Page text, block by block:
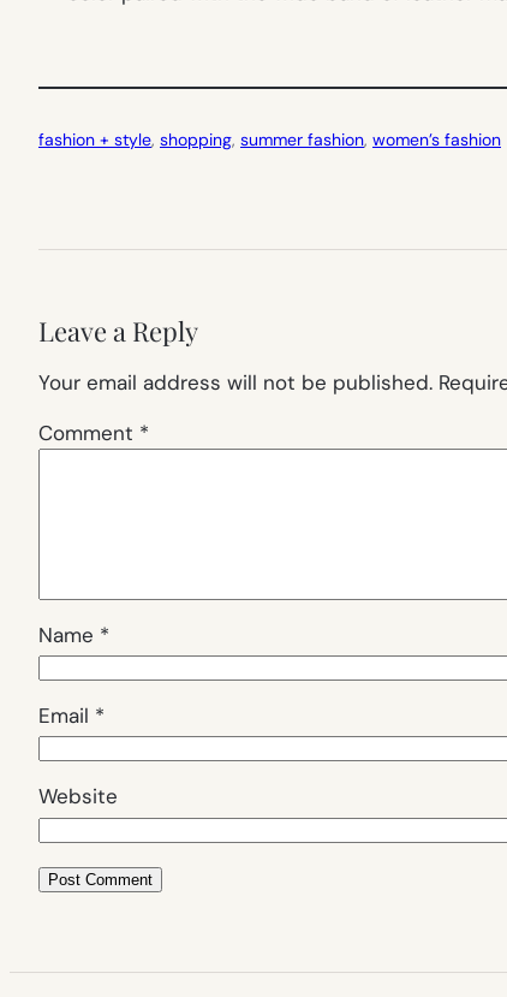
fashion + style, shopping, summer fashion, women’s fashion
Leave a Reply
Your email address will not be published.
Comment *
Name *
Email *
Website